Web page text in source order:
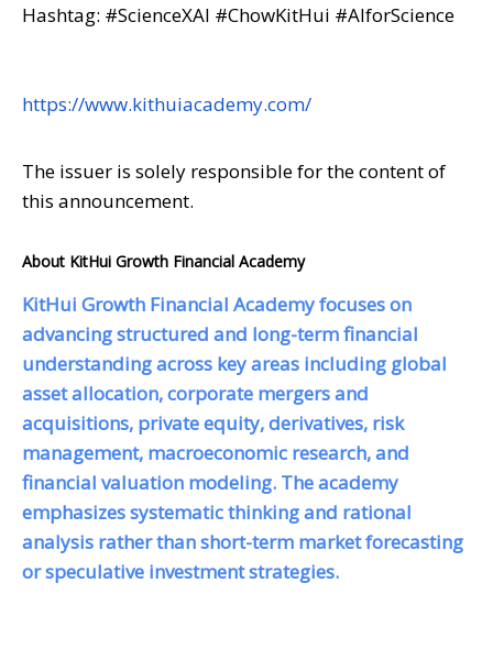
Hashtag: #ScienceXAI #ChowKitHui #AIforScience
https://www.kithuiacademy.com/
The issuer is solely responsible for the content of
this announcement.
About KitHui Growth Financial Academy
KitHui Growth Financial Academy focuses on
advancing structured and long-term financial
understanding across key areas including global
asset allocation, corporate mergers and
acquisitions, private equity, derivatives, risk
management, macroeconomic research, and
financial valuation modeling. The academy
emphasizes systematic thinking and rational
analysis rather than short-term market forecasting
or speculative investment strategies.